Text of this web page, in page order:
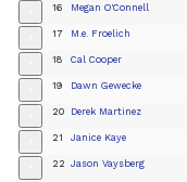
16 Megan O'Connell
17 M.e. Froelich
18 Cal Cooper
19 Dawn Gewecke
20 Derek Martinez
21 Janice Kaye
22 Jason Vaysberg